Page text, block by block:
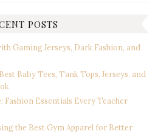
POSTS
Gaming Jerseys, Dark Fashion, and
Baby Tees, Tank Tops, Jerseys, and
Fashion Essentials Every Teacher
the Best Gym Apparel for Better